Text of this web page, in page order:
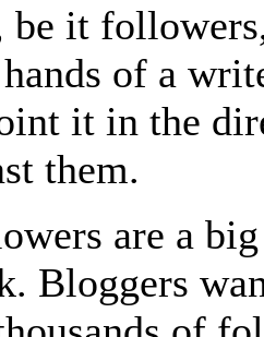
be it
of a
it in the
them.
are a
Bloggers